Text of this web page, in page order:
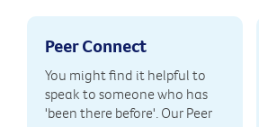
Peer Connect
You might find it helpful to
speak to someone who has
'been there before'. Our Peer